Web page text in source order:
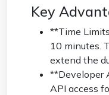
Key
**Time
10 minutes.
extend the
**Developer
API access